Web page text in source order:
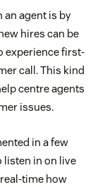
agent is by
hires can be
experience first-
call. This kind
centre agents
issues.
in a few
listen in on live
time how